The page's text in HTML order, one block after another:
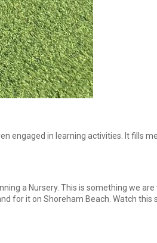
engaged in learning activities. It fills
a Nursery. This is something we
for it on Shoreham Beach. Watch this